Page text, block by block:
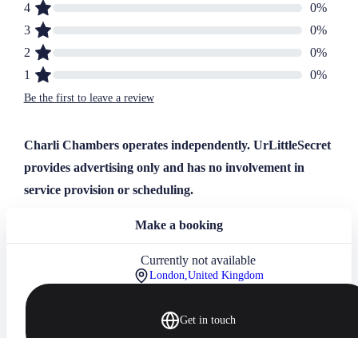
4
0%
3
0%
2
0%
1
0%
Be the first to leave a review
Charli Chambers operates independently. UrLittleSecret
provides advertising only and has no involvement in
service provision or scheduling.
Make a booking
Currently not available
London,United Kingdom
Get in touch